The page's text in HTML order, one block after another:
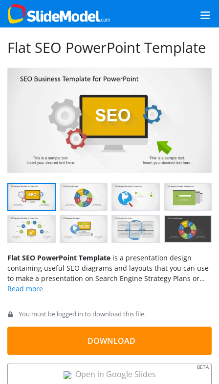
Flat SEO PowerPoint Template
Flat SEO PowerPoint Template is a presentation design
containing useful SEO diagrams and layouts that you can use
to make a presentation on Search Engine Strategy Plans or
SEO.
You must be logged in to download this file.
DOWNLOAD
Open in Google Slides
BETA